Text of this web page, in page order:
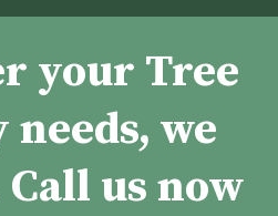
your Tree
we
us now